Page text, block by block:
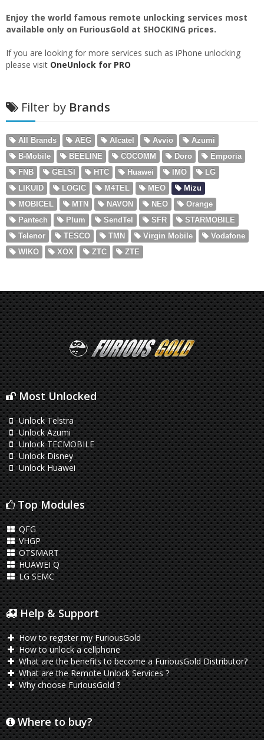
Enjoy the world famous remote unlocking services most
available only on FuriousGold at SHOCKING prices.
If you are looking for more services such as iPhone unlocking
please visit OneUnlock for PRO
Filter by Brands
All Brands AEG Alcatel Avvio
Azumi
B-Mobile
BEELINE COCOMM Doro
Emporia
FNB
GELSI HTC Huawei IMO
LG
LIKUID
LOGIC M4TEL MEO
Mizu
MOBICEL
MTN NAVON NEO
Orange
Pantech
Plum SendTel SFR
STARMOBILE
Telenor
TESCO TMN Virgin Mobile
Vodafone
WIKO
XOX ZTC ZTE
Most Unlocked
Unlock Telstra
Unlock Azumi
Unlock TECMOBILE
Unlock Disney
Unlock Huawei
Top Modules
QFG
VHGP
OTSMART
HUAWEI Q
LG SEMC
Help & Support
How to register my FuriousGold
How to unlock a cellphone
What are the benefits to become a FuriousGold Distributor?
What are the Remote Unlock Services ?
Why choose FuriousGold ?
Where to buy?